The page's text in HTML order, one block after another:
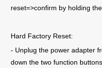
reset=>confirm by holding
Hard Factory Reset:
- Unplug the power adapter
down the two function